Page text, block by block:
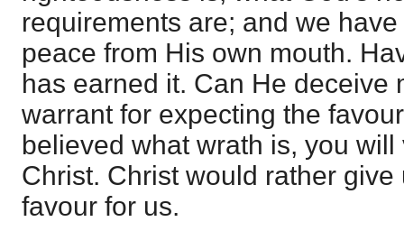
requirements are; and we
peace from His own mouth.
has earned it. Can He deceive
warrant for expecting the
believed what wrath is, you
Christ. Christ would rather
favour for us.